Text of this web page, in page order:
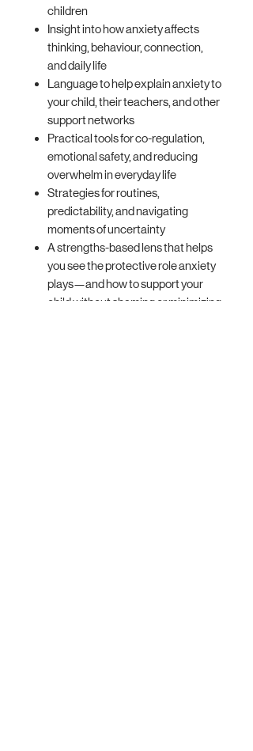
children
Insight into how anxiety affects
thinking, behaviour, connection,
and daily life
Language to help explain anxiety to
your child, their teachers, and other
support networks
Practical tools for co-regulation,
emotional safety, and reducing
overwhelm in everyday life
Strategies for routines,
predictability, and navigating
moments of uncertainty
A strengths-based lens that helps
you see the protective role anxiety
plays—and how to support your
child without shaming or minimizing